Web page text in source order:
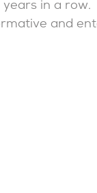
in a row.
and